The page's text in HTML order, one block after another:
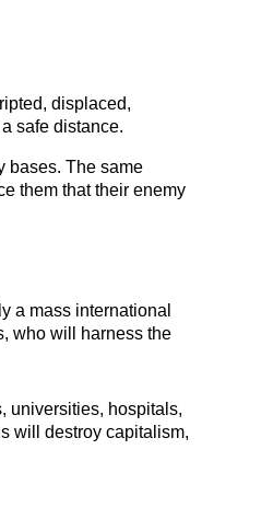
displaced,
safe distance.
bases. The same
them that their enemy
a mass international
who will harness the
universities, hospitals,
will destroy capitalism,